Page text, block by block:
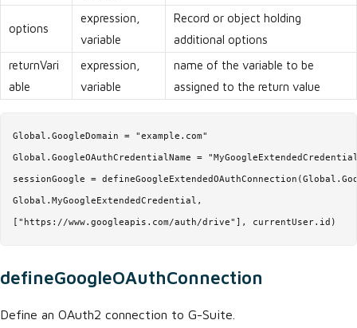
options
expression,
variable
Record or object holding
additional options
returnVari
able
expression,
variable
name of the variable to be
assigned to the return value
Global.GoogleDomain = "example.com"
Global.GoogleOAuthCredentialName =
sessionGoogle =
Global.MyGoogleExtendedCredential,
["https://www.googleapis.com/auth/drive"], currentUser.id)
defineGoogleOAuthConnection
Define an OAuth2 connection to G-Suite.